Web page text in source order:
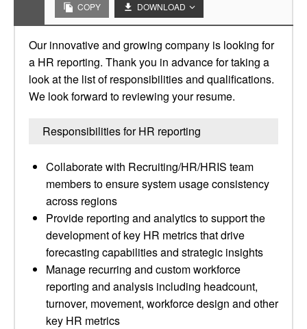
COPY DOWNLOAD
Our innovative and growing company is looking for
a HR reporting. Thank you in advance for taking a
look at the list of responsibilities and qualifications.
We look forward to reviewing your resume.
Responsibilities for HR reporting
Collaborate with Recruiting/HR/HRIS team
members to ensure system usage consistency
across regions
Provide reporting and analytics to support the
development of key HR metrics that drive
forecasting capabilities and strategic insights
Manage recurring and custom workforce
reporting and analysis including headcount,
turnover, movement, workforce design and other
key HR metrics